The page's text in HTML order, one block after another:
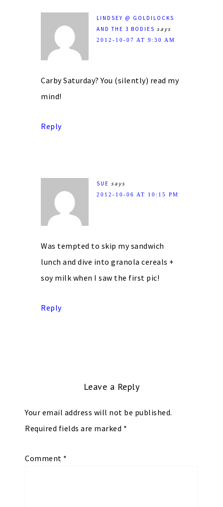
LINDSEY @ GOLDILOCKS
AND THE 3 BODIES says
2012-10-07 AT 9:30 AM
Carby Saturday? You (silently) read my
mind!
Reply
SUE says
2012-10-06 AT 10:15 PM
Was tempted to skip my sandwich
lunch and dive into granola cereals +
soy milk when I saw the first pic!
Reply
Leave a Reply
Your email address will not be published.
Required fields are marked *
Comment *